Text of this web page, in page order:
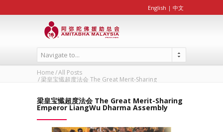
English | 中文
Navigate to...
Home All Posts
梁皇宝懴超度法会 The Great Merit-Sharing
梁皇宝懴超度法会 The Great Merit-Sharing
Emperor LiangWu Dharma Assembly